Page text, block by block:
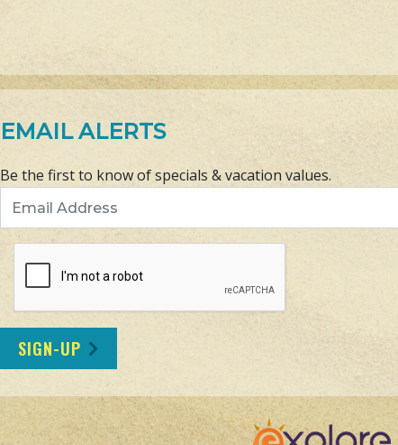
EMAIL ALERTS
Be the first to know of specials & vacation values.
SIGN-UP